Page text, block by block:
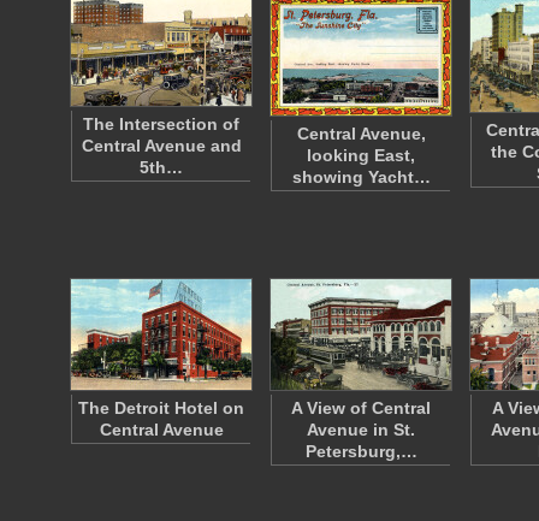
The Intersection of
Central Avenue and
5th…
Central Avenue,
looking East,
showing Yacht…
the
The Detroit Hotel on
Central Avenue
A View of Central
Avenue in St.
Petersburg,…
A